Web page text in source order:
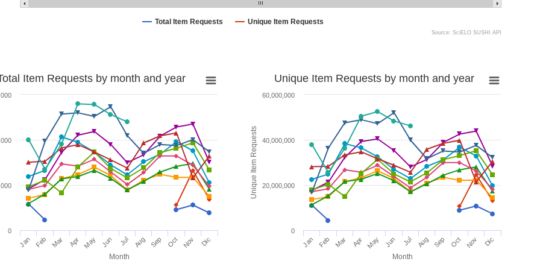
Total Item Requests Unique Item Requests
Source: SciELO SUSHI API
Month
Item Requests by month and year
Jan Feb Mar Apr May Jun Jul Aug Sep Oct Nov Dic
0
Month
Unique Item Requests
Unique Item Requests by month and year
Jan Feb Mar Apr May Jun Jul Aug Sep Oct Nov Dic
0
20,000,000
40,000,000
60,000,000